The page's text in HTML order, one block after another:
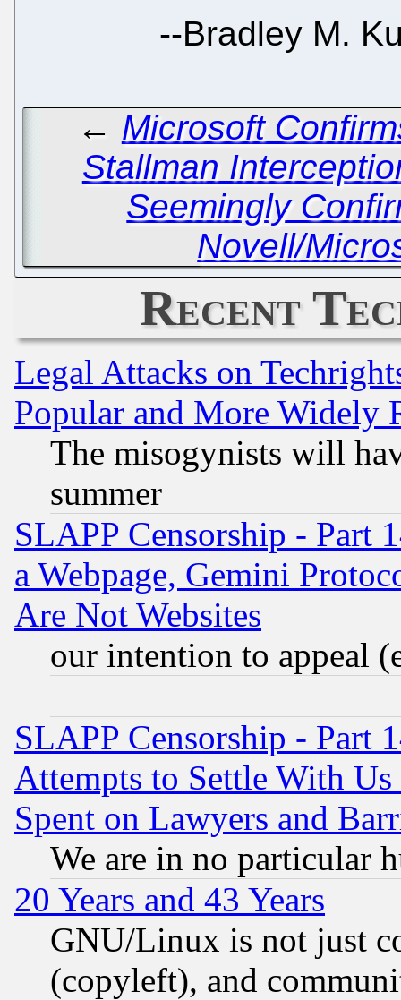
--Bradley M.
← Microsoft
Stallman
Seemingly
Novell/
Recent
Legal Attacks on
Popular and More Widely
The misogynists will
summer
SLAPP Censorship - Part
a Webpage, Gemini
Are Not Websites
our intention to appeal
SLAPP Censorship - Part
Attempts to Settle With
Spent on Lawyers and
We are in no particular
20 Years and 43 Years
GNU/Linux is not just
(copyleft), and